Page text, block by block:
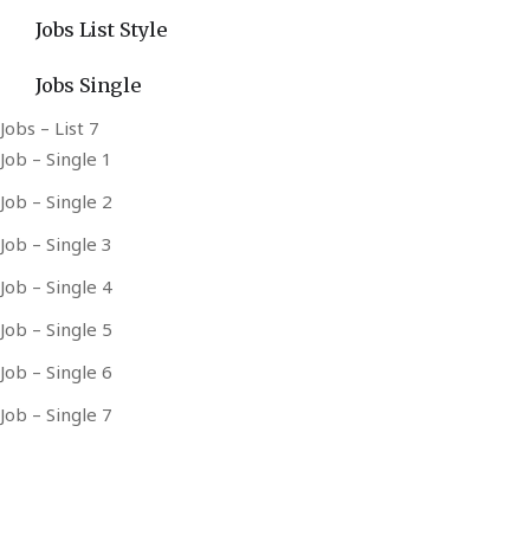
Jobs List Style
Jobs Single
Jobs – List 7
Job – Single 1
Job – Single 2
Job – Single 3
Job – Single 4
Job – Single 5
Job – Single 6
Job – Single 7